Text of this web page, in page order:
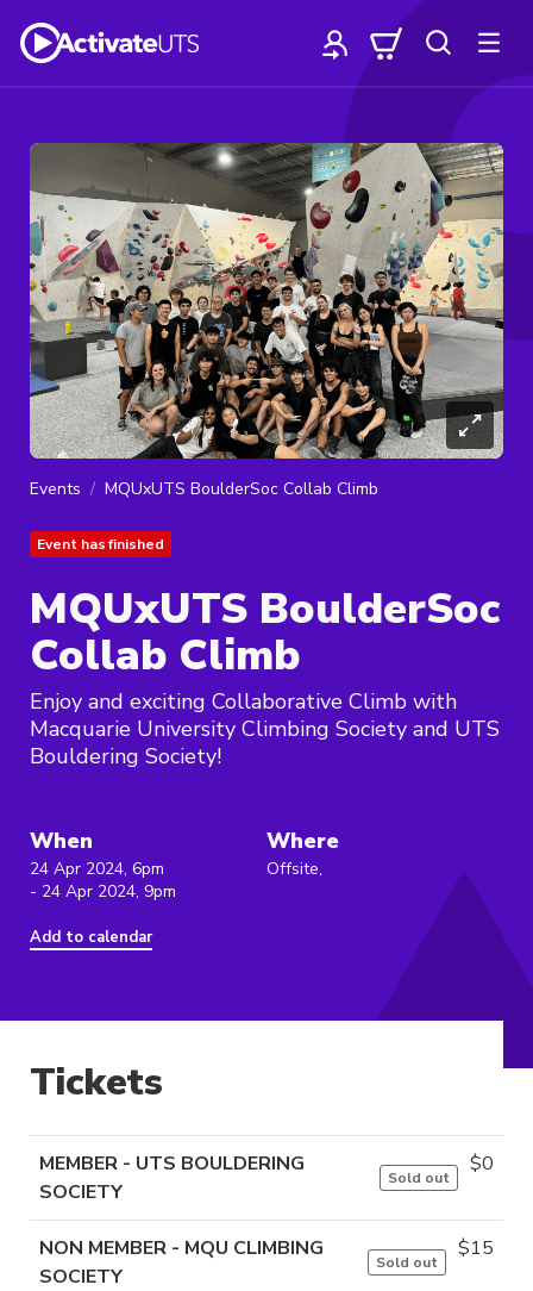
Events MQUxUTS BoulderSoc Collab Climb
Event has finished
MQUxUTS BoulderSoc
Collab Climb
Enjoy and exciting Collaborative Climb with
Macquarie University Climbing Society and UTS
Bouldering Society!
When
24 Apr 2024, 6pm
- 24 Apr 2024, 9pm
Add to calendar
Where
Offsite,
Tickets
MEMBER - UTS BOULDERING
SOCIETY
Sold out
$0
NON MEMBER - MQU CLIMBING
SOCIETY
Sold out
$15